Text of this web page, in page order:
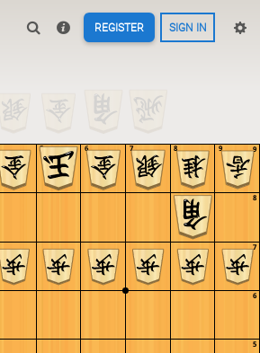
REGISTER SIGN IN
9
8
7
6
5
9
8
7
6
5